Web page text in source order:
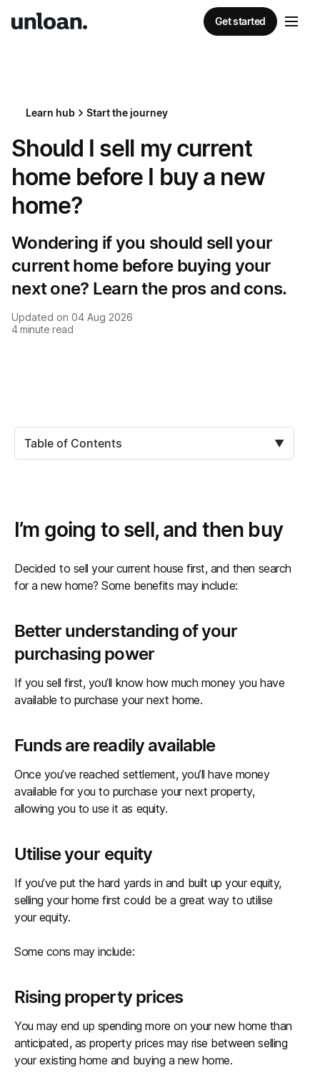
Get started
Learn hub Start the journey
Should I sell my current
home before I buy a new
home?
Wondering if you should sell your
current home before buying your
next one? Learn the pros and cons.
Updated on 04 Aug 2026
4minute read
Table of Contents ▼
I’m going to sell, and then buy
Decided to sell your current house first, and then search
for a new home? Some benefits may include:
Better understanding of your
purchasing power
If you sell first, you’ll know how much money you have
available to purchase your next home.
Funds are readily available
Once you’ve reached settlement, you’ll have money
available for you to purchase your next property,
allowing you to use it as equity.
Utilise your equity
If you’ve put the hard yards in and built up your equity,
selling your home first could be a great way to utilise
your equity.
Some cons may include:
Rising property prices
You may end up spending more on your new home than
anticipated, as property prices may rise between selling
your existing home and buying a new home.